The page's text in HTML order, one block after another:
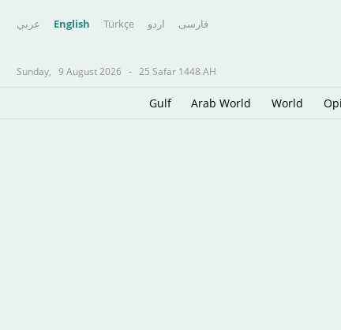
عربي English Türkçe اردو فارسى
Sunday, 9 August 2026 - 25 Safar 1448 AH
Gulf Arab World World